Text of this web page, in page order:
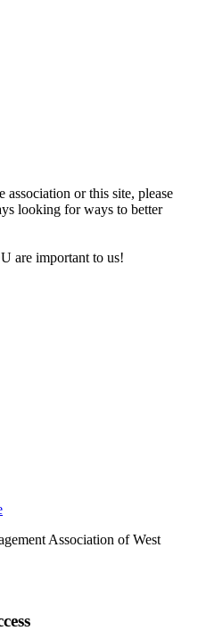
association or this site, please
looking for ways to better
are important to us!
Association of West